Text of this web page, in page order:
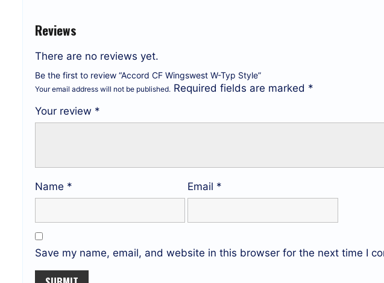
Reviews
There are no reviews yet.
Be the first to review “Accord CF Wingswest W-Typ Style”
Your email address will not be published. Required fields are marked *
Your review *
Name * Email *
Save my name, email, and website in this browser for the next time I